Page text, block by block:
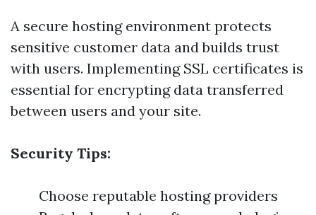
A secure hosting environment protects
sensitive customer data and builds trust
with users. Implementing SSL certificates is
essential for encrypting data transferred
between users and your site.
Security Tips:
Choose reputable hosting providers